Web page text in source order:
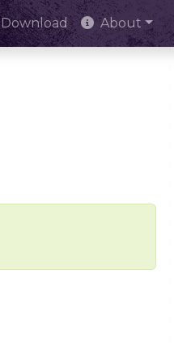
Download About